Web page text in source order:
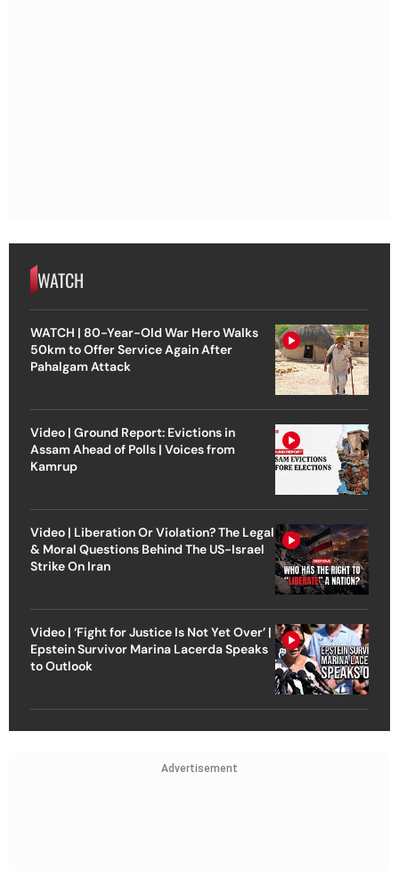
WATCH
WATCH | 80-Year-Old War Hero Walks
50km to Offer Service Again After
Pahalgam Attack
Video | Ground Report: Evictions in
Assam Ahead of Polls | Voices from
Kamrup
Video | Liberation Or Violation? The Legal
& Moral Questions Behind The US-Israel
Strike On Iran
Video | ‘Fight for Justice Is Not Yet Over’ |
Epstein Survivor Marina Lacerda Speaks
to Outlook
Advertisement